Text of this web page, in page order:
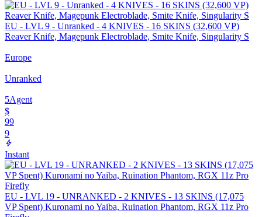
EU - LVL 9 - Unranked - 4 KNIVES - 16 SKINS (32,600 VP)
Reaver Knife, Magepunk Electroblade, Smite Knife, Singularity S
Europe
Unranked
5Agent
$
99
9
Instant
EU - LVL 19 - UNRANKED - 2 KNIVES - 13 SKINS (17,075
VP Spent) Kuronami no Yaiba, Ruination Phantom, RGX 11z Pro